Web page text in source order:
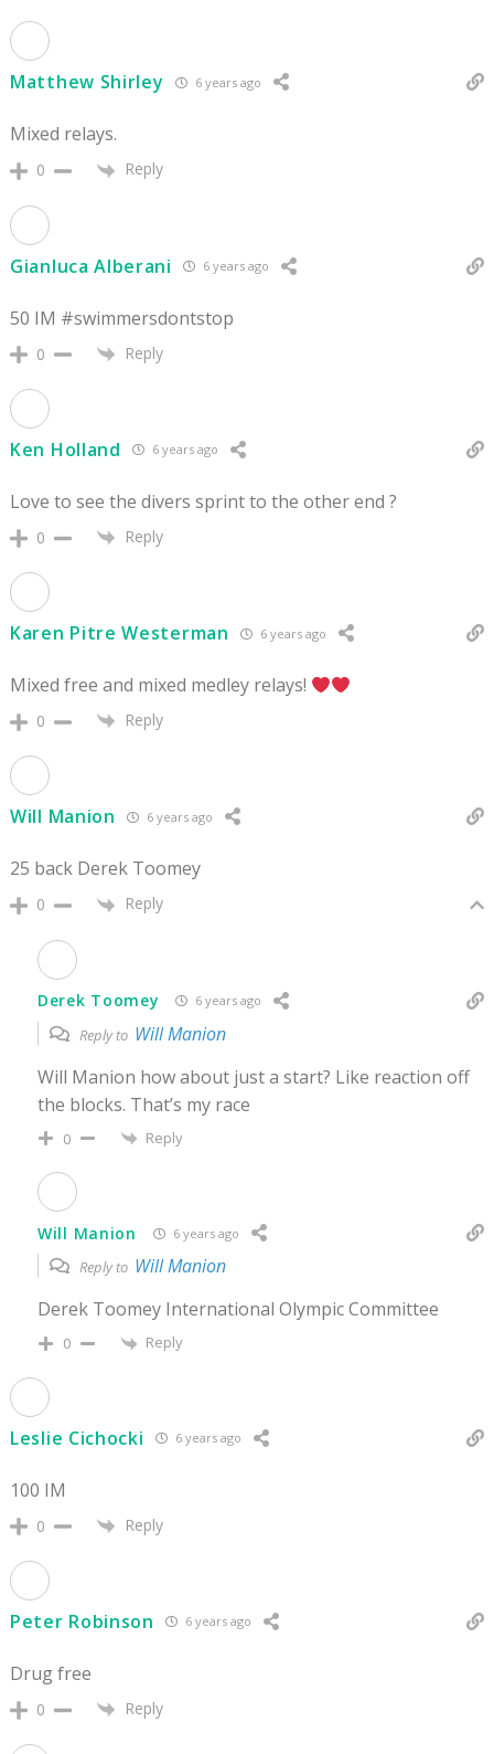
Matthew Shirley 6 years ago
Mixed relays.
0 Reply
Gianluca Alberani 6 years ago
50 IM #swimmersdontstop
0 Reply
Ken Holland 6 years ago
Love to see the divers sprint to the other end ?
0 Reply
Karen Pitre Westerman 6 years ago
Mixed free and mixed medley relays!
0 Reply
Will Manion 6 years ago
25 back Derek Toomey
0 Reply
Derek Toomey 6 years ago
Reply to Will Manion
Will Manion how about just a start? Like reaction off
the blocks. That’s my race
0 Reply
Will Manion 6 years ago
Reply to Will Manion
Derek Toomey International Olympic Committee
0 Reply
Leslie Cichocki 6 years ago
100 IM
0 Reply
Peter Robinson 6 years ago
Drug free
0 Reply